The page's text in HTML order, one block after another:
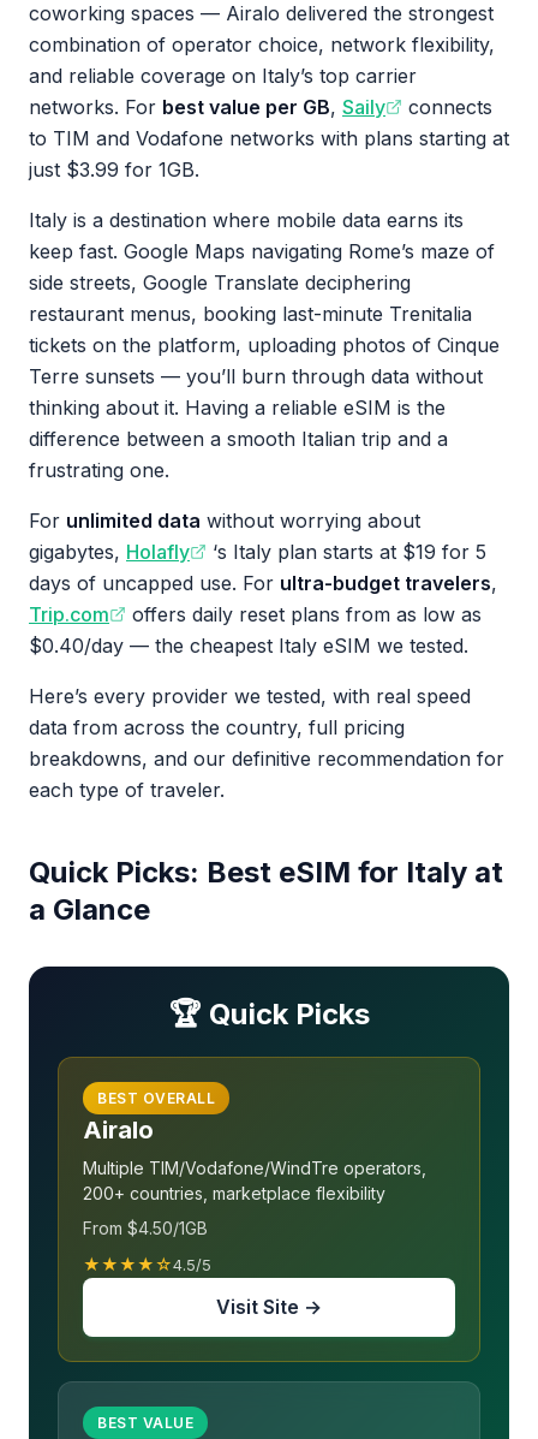
coworking spaces — Airalo delivered the strongest
combination of operator choice, network flexibility,
and reliable coverage on Italy’s top carrier
networks. For best value per GB, Saily
connects
to TIM and Vodafone networks with plans starting at
just $3.99 for 1GB.
Italy is a destination where mobile data earns its
keep fast. Google Maps navigating Rome’s maze of
side streets, Google Translate deciphering
restaurant menus, booking last-minute Trenitalia
tickets on the platform, uploading photos of Cinque
Terre sunsets — you’ll burn through data without
thinking about it. Having a reliable eSIM is the
difference between a smooth Italian trip and a
frustrating one.
For unlimited data without worrying about
gigabytes, Holafly
‘s Italy plan starts at $19 for 5
days of uncapped use. For ultra-budget travelers,
Trip.com
offers daily reset plans from as low as
$0.40/day — the cheapest Italy eSIM we tested.
Here’s every provider we tested, with real speed
data from across the country, full pricing
breakdowns, and our definitive recommendation for
each type of traveler.
Quick Picks: Best eSIM for Italy at
a Glance
🏆 Quick Picks
BEST OVERALL
Airalo
Multiple TIM/Vodafone/WindTre operators,
200+ countries, marketplace flexibility
From $4.50/1GB
★★★★☆4.5/5
Visit Site →
BEST VALUE